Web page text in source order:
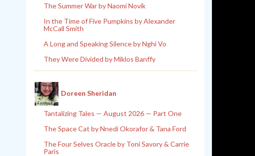
The Summer War by Naomi Novik
In the Time of Five Pumpkins by Alexander
McCall Smith
A Long and Speaking Silence by Nghi Vo
They Were Divided by Miklos Banffy
Doreen Sheridan
Tantalizing Tales — August 2026 — Part One
The Space Cat by Nnedi Okorafor & Tana Ford
The Four Selves Oracle by Toni Savory & Carrie
Paris